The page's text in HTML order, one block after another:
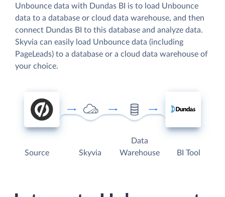
Unbounce data with Dundas BI is to load Unbounce
data to a database or cloud data warehouse, and then
connect Dundas BI to this database and analyze data.
Skyvia can easily load Unbounce data (including
PageLeads) to a database or a cloud data warehouse of
your choice.
Source Skyvia
Data
Warehouse
BI Tool